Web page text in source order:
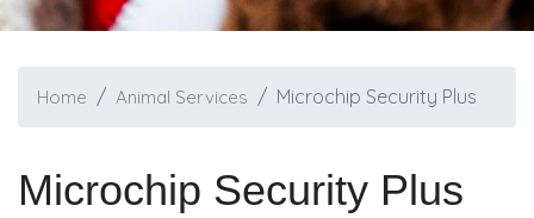
Home Animal Services Microchip Security Plus
Microchip Security Plus